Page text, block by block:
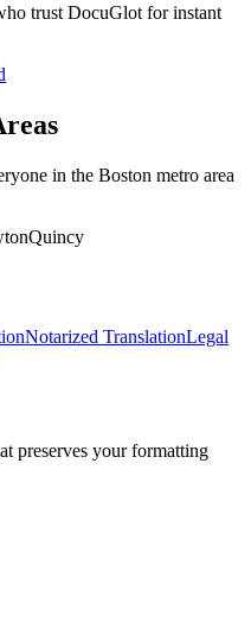
trust DocuGlot for instant
in the Boston metro area
Quincy
Notarized TranslationLegal
preserves your formatting